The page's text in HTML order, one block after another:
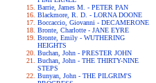
Barrie, James M. - PETER PAN
Blackmore, R. D. - LORNA DOONE
Boccaccio, Giovanni - DECAMERONE
Bronte, Charlotte - JANE EYRE
Bronte, Emily - WUTHERING
HEIGHTS
Buchan, John - PRESTER JOHN
Buchan, John - THE THIRTY-NINE
STEPS
Bunyan, John - THE PILGRIM'S